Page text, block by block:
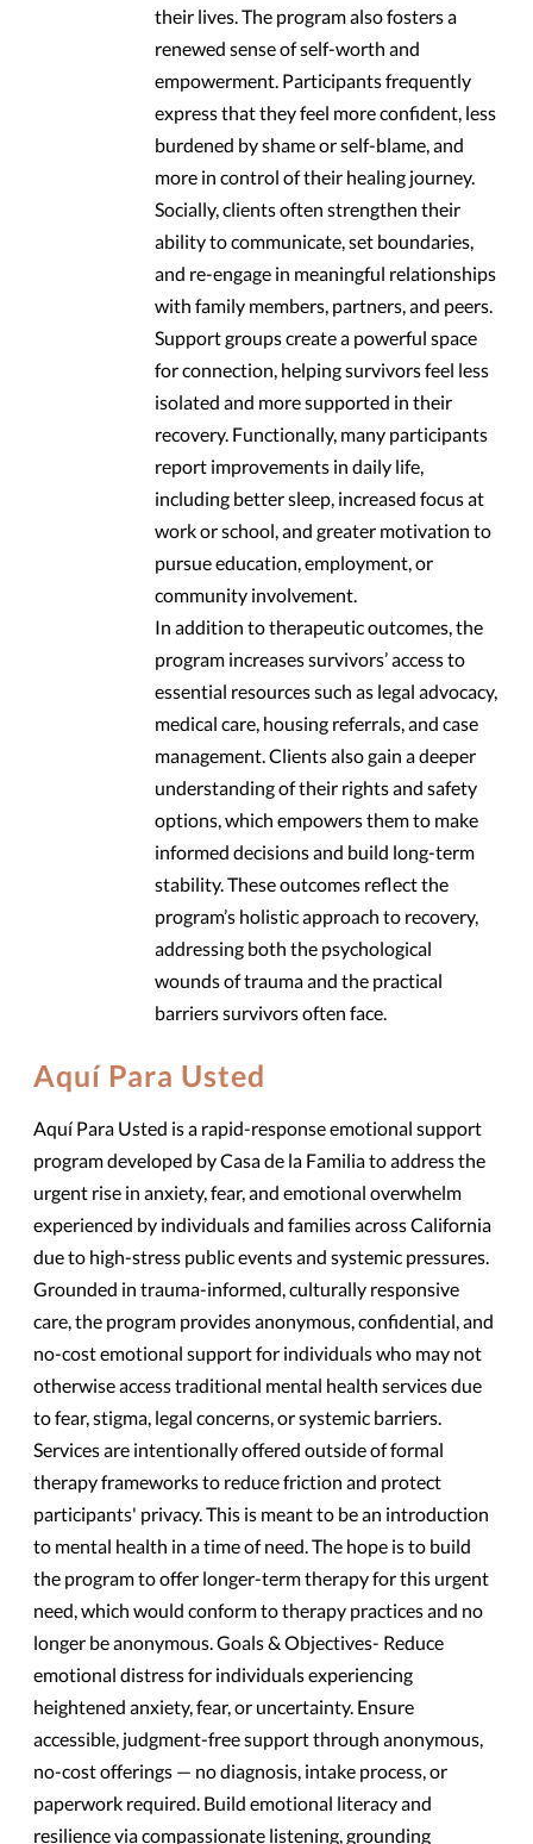
their lives. The program also fosters a
renewed sense of self-worth and
empowerment. Participants frequently
express that they feel more confident, less
burdened by shame or self-blame, and
more in control of their healing journey.
Socially, clients often strengthen their
ability to communicate, set boundaries,
and re-engage in meaningful relationships
with family members, partners, and peers.
Support groups create a powerful space
for connection, helping survivors feel less
isolated and more supported in their
recovery. Functionally, many participants
report improvements in daily life,
including better sleep, increased focus at
work or school, and greater motivation to
pursue education, employment, or
community involvement.
In addition to therapeutic outcomes, the
program increases survivors’ access to
essential resources such as legal advocacy,
medical care, housing referrals, and case
management. Clients also gain a deeper
understanding of their rights and safety
options, which empowers them to make
informed decisions and build long-term
stability. These outcomes reflect the
program’s holistic approach to recovery,
addressing both the psychological
wounds of trauma and the practical
barriers survivors often face.
Aquí Para Usted
Aquí Para Usted is a rapid-response emotional support
program developed by Casa de la Familia to address the
urgent rise in anxiety, fear, and emotional overwhelm
experienced by individuals and families across California
due to high-stress public events and systemic pressures.
Grounded in trauma-informed, culturally responsive
care, the program provides anonymous, confidential, and
no-cost emotional support for individuals who may not
otherwise access traditional mental health services due
to fear, stigma, legal concerns, or systemic barriers.
Services are intentionally offered outside of formal
therapy frameworks to reduce friction and protect
participants' privacy. This is meant to be an introduction
to mental health in a time of need. The hope is to build
the program to offer longer-term therapy for this urgent
need, which would conform to therapy practices and no
longer be anonymous. Goals & Objectives- Reduce
emotional distress for individuals experiencing
heightened anxiety, fear, or uncertainty. Ensure
accessible, judgment-free support through anonymous,
no-cost offerings — no diagnosis, intake process, or
paperwork required. Build emotional literacy and
resilience via compassionate listening, grounding